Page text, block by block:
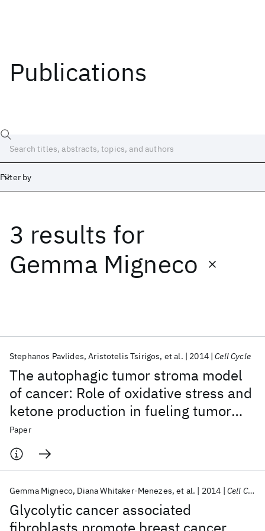
Publications
Filter by
3 results for
Gemma Migneco
The autophagic tumor stroma model
of cancer: Role of oxidative stress and
ketone production in fueling tumor
cell metabolism
Stephanos Pavlides Aristotelis Tsirigos et al. 2014 Cell Cycle
Paper
Glycolytic cancer associated
Gemma Migneco Diana Whitaker-Menezes et al. 2014 Cell Cycle
Date
Start
Popular topics
AI Hardware Foundation Models
Machine Learning
Quantum Systems